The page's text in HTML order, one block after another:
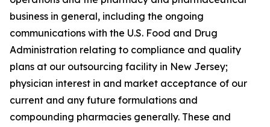
business in general, including the ongoing
communications with the U.S. Food and Drug
Administration relating to compliance and quality
plans at our outsourcing facility in New Jersey;
physician interest in and market acceptance of our
current and any future formulations and
compounding pharmacies generally. These and